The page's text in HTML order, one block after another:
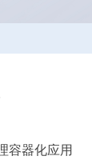
容器化应用